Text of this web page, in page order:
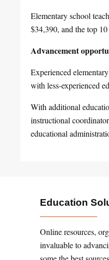
Elementary school
$34,390, and the top
Advancement
Experienced
with less-experienced
With additional
instructional
educational
Education
Online resources,
invaluable to